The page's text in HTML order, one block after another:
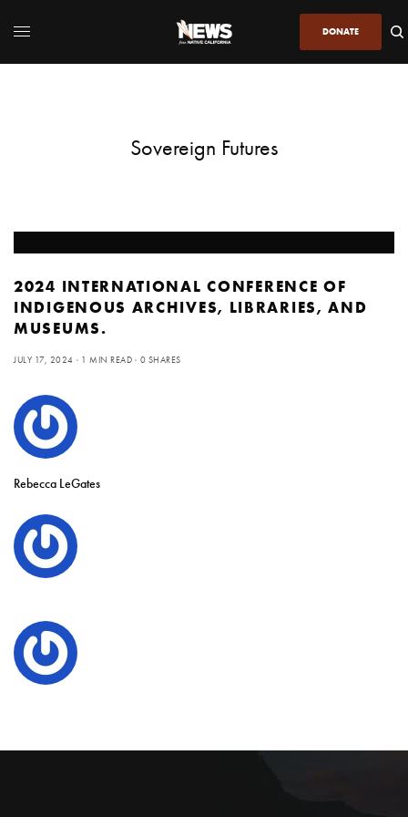
DONATE
Sovereign Futures
2024 INTERNATIONAL CONFERENCE OF
INDIGENOUS ARCHIVES, LIBRARIES, AND
MUSEUMS.
JULY 17, 2024 1 MIN READ 0 SHARES
Rebecca LeGates